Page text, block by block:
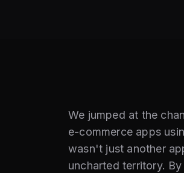
We jumped at the
e-commerce apps
wasn't just another
uncharted territory.